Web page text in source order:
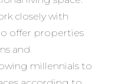
closely with
offer properties
and
millennials to